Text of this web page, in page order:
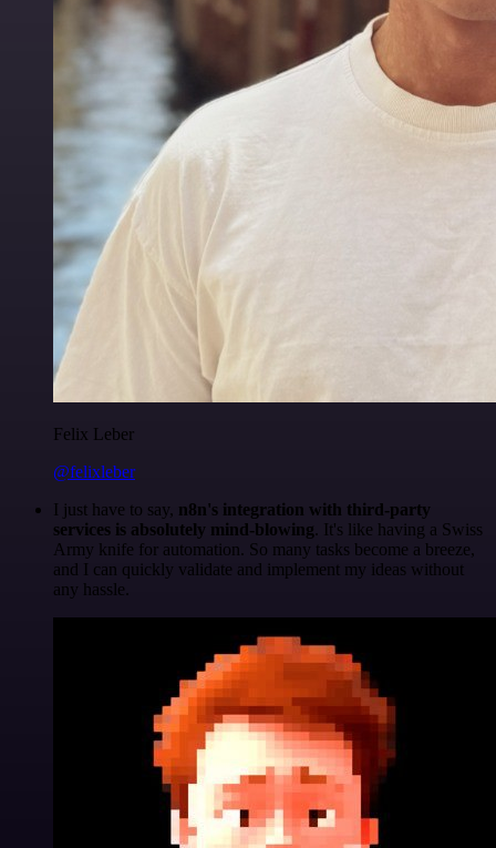
Felix Leber
@felixleber
I just have to say, n8n's integration with third-party
services is absolutely mind-blowing. It's like having a Swiss
Army knife for automation. So many tasks become a breeze,
and I can quickly validate and implement my ideas without
any hassle.